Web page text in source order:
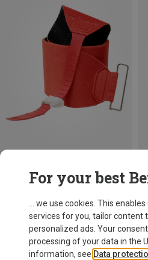
For your best
... we use cookies. This
services for you, tailor content
personalized ads. Your
processing of your data in the
information, see Data